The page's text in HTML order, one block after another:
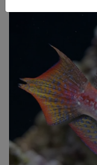
Super Specials